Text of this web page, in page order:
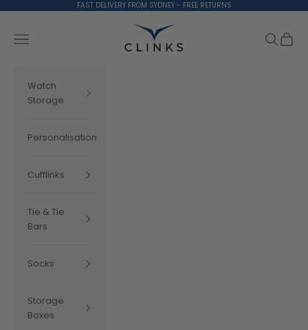
FAST DELIVERY FROM SYDNEY - FREE RETURNS
Clinks.com
Navigation menu
Search
Cart
Watch
Storage
Personalisation
Cufflinks
Tie & Tie
Bars
Socks
Storage
Boxes